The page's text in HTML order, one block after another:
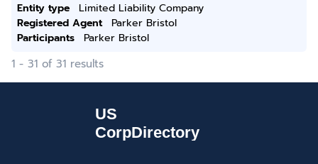
Entity type
Limited Liability Company
Registered Agent
Parker Bristol
Participants
Parker Bristol
1 - 31 of 31 results